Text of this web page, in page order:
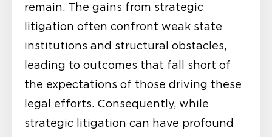
remain. The gains from strategic
litigation often confront weak state
institutions and structural obstacles,
leading to outcomes that fall short of
the expectations of those driving these
legal efforts. Consequently, while
strategic litigation can have profound